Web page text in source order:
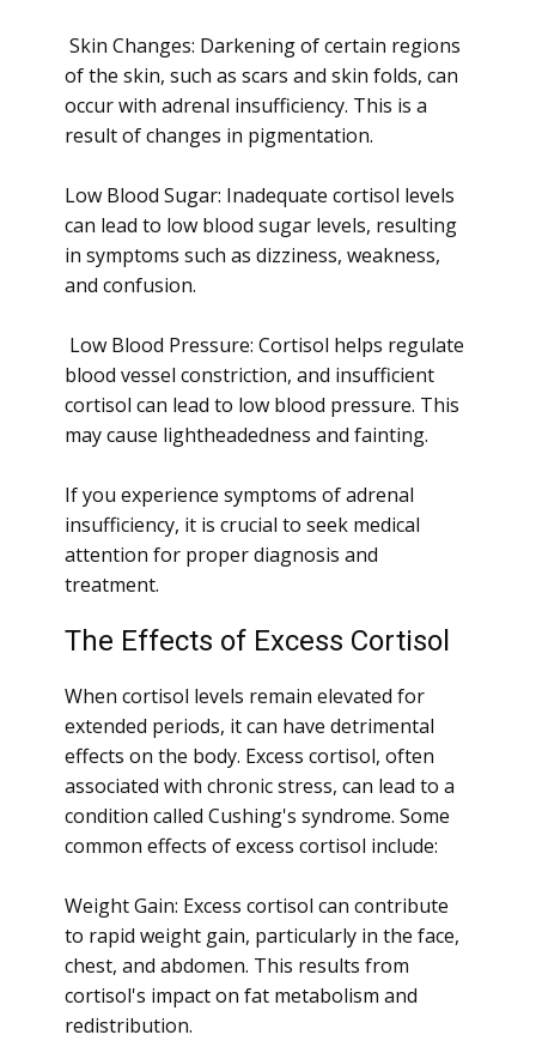
Skin Changes: Darkening of certain regions
of the skin, such as scars and skin folds, can
occur with adrenal insufficiency. This is a
result of changes in pigmentation.
Low Blood Sugar: Inadequate cortisol levels
can lead to low blood sugar levels, resulting
in symptoms such as dizziness, weakness,
and confusion.
Low Blood Pressure: Cortisol helps regulate
blood vessel constriction, and insufficient
cortisol can lead to low blood pressure. This
may cause lightheadedness and fainting.
If you experience symptoms of adrenal
insufficiency, it is crucial to seek medical
attention for proper diagnosis and
treatment.
The Effects of Excess Cortisol
When cortisol levels remain elevated for
extended periods, it can have detrimental
effects on the body. Excess cortisol, often
associated with chronic stress, can lead to a
condition called Cushing's syndrome. Some
common effects of excess cortisol include:
Weight Gain: Excess cortisol can contribute
to rapid weight gain, particularly in the face,
chest, and abdomen. This results from
cortisol's impact on fat metabolism and
redistribution.